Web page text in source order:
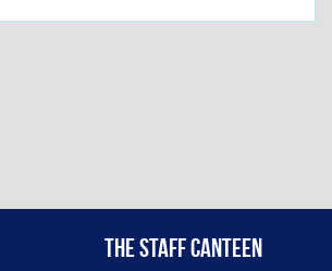
The Staff Canteen